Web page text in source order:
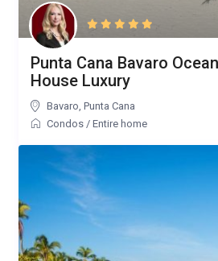
Punta Cana Bavaro
House Luxury
Bavaro,Punta Cana
Condos /Entire home